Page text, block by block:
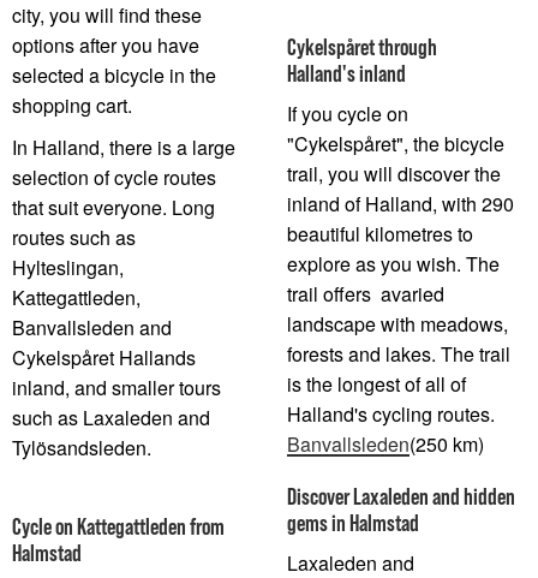
city, you will find these
options after you have
selected a bicycle in the
shopping cart.
In Halland, there is a large
selection of cycle routes
that suit everyone. Long
routes such as
Hylteslingan,
Kattegattleden,
Banvallsleden and
Cykelspåret Hallands
inland, and smaller tours
such as Laxaleden and
Tylösandsleden.
Cycle on Kattegattleden from
Halmstad
Cykelspåret through
Halland's inland
If you cycle on
"Cykelspåret", the bicycle
trail, you will discover the
inland of Halland, with 290
beautiful kilometres to
explore as you wish. The
trail offers avaried
landscape with meadows,
forests and lakes. The trail
is the longest of all of
Halland's cycling routes.
Banvallsleden(250 km)
Discover Laxaleden and hidden
gems in Halmstad
Laxaleden and